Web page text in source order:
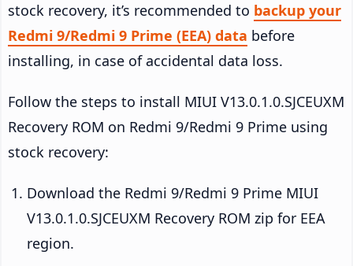
stock recovery, it’s recommended to backup your
Redmi 9/Redmi 9 Prime (EEA) data before
installing, in case of accidental data loss.
Follow the steps to install MIUI V13.0.1.0.SJCEUXM
Recovery ROM on Redmi 9/Redmi 9 Prime using
stock recovery:
Download the Redmi 9/Redmi 9 Prime MIUI
V13.0.1.0.SJCEUXM Recovery ROM zip for EEA
region.